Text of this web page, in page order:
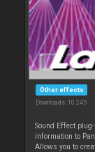
Other effects
Downloads: 10 245
Sound Effect
information to
Allows you to